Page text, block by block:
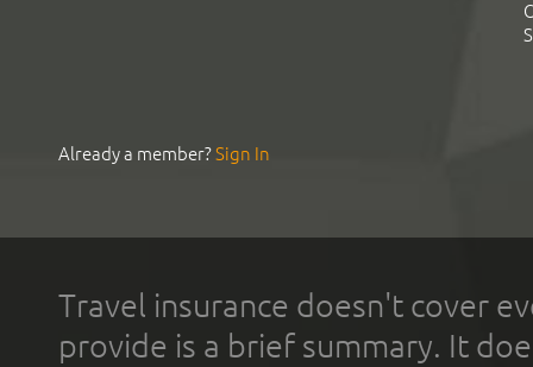
Already a member?Sign In
Travel insurance doesn't cover
provide is a brief summary. It